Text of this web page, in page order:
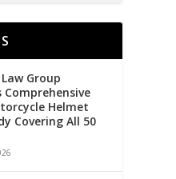
Group
Comprehensive
Helmet
Covering All 50